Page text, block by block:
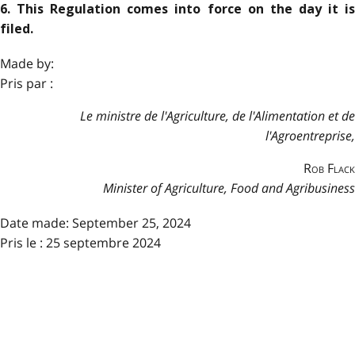
6. This Regulation comes into force on the day it is
filed.
Made by:
Pris par :
Le ministre de l'Agriculture, de l'Alimentation et de
l'Agroentreprise,
Rob Flack
Minister of Agriculture, Food and Agribusiness
Date made: September 25, 2024
Pris le : 25 septembre 2024